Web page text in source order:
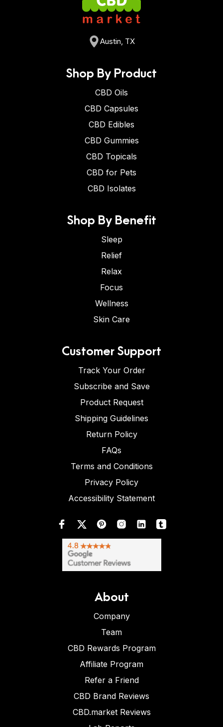
Austin, TX
Shop By Product
CBD Oils
CBD Capsules
CBD Edibles
CBD Gummies
CBD Topicals
CBD for Pets
CBD Isolates
Shop By Benefit
Sleep
Relief
Relax
Focus
Wellness
Skin Care
Customer Support
Track Your Order
Subscribe and Save
Product Request
Shipping Guidelines
Return Policy
FAQs
Terms and Conditions
Privacy Policy
Accessibility Statement
About
Company
Team
CBD Rewards Program
Affiliate Program
Refer a Friend
CBD Brand Reviews
CBD.market Reviews